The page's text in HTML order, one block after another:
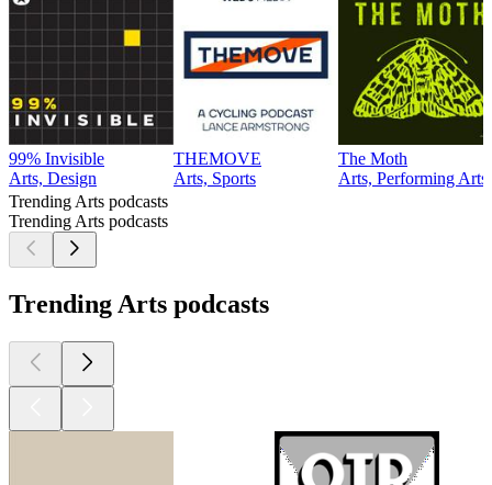
99% Invisible
Arts, Design
THEMOVE
Arts, Sports
The Moth
Arts, Performing Arts
Trending Arts podcasts
Trending Arts podcasts
Trending Arts podcasts